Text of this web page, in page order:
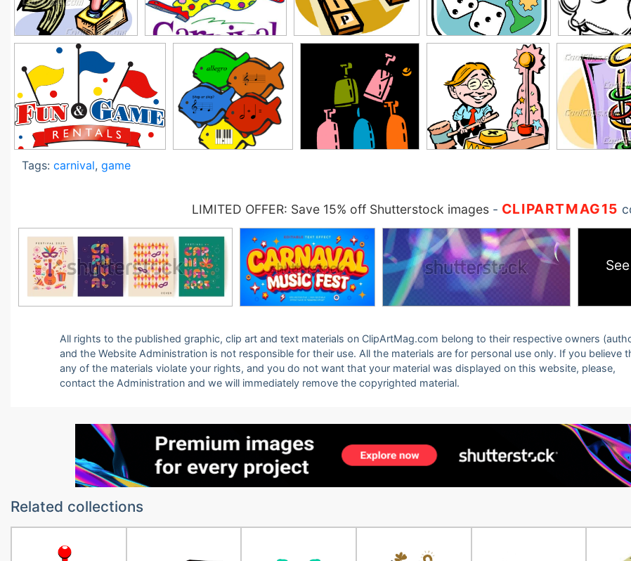
Tags: carnival, game
LIMITED OFFER: Save 15% off Shutterstock images- CLIPARTMAG15
All rights to the published graphic, clip art and text materials on ClipArtMag.com belong to their respective owners
and the Website Administration is not responsible for their use. All the materials are for personal use only. If you believe
any of the materials violate your rights, and you do not want that your material was displayed on this website, please,
contact the Administration and we will immediately remove the copyrighted material.
Related collections